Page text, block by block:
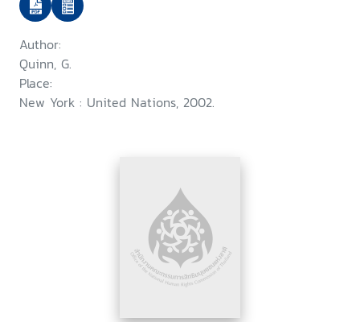
context of disability
Author:
Quinn, G.
Place:
New York : United Nations, 2002.